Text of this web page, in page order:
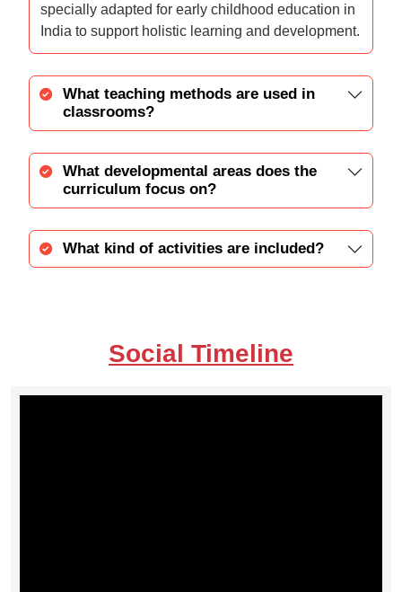
specially adapted for early childhood education in
India to support holistic learning and development.
What teaching methods are used in
classrooms?
What developmental areas does the
curriculum focus on?
What kind of activities are included?
Social Timeline